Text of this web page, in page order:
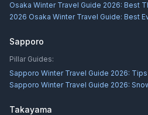
Osaka Winter Travel Guide 2026: Best
2026 Osaka Winter Travel Guide: Best
Sapporo
Pillar Guides:
Sapporo Winter Travel Guide 2026:
Sapporo Winter Travel Guide 2026:
Takayama